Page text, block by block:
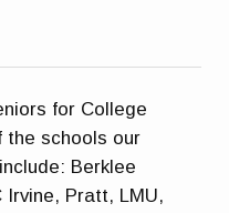
for College
the schools our
Berklee
Irvine, Pratt, LMU,